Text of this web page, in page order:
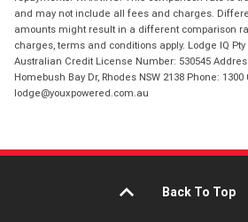
and may not include all fees and charges.
amounts might result in a different comparison
charges, terms and conditions apply. Lodge IQ Pty
Australian Credit License Number: 530545
Homebush Bay Dr, Rhodes NSW 2138 Phone: 1300
lodge@youxpowered.com.au
Back To Top